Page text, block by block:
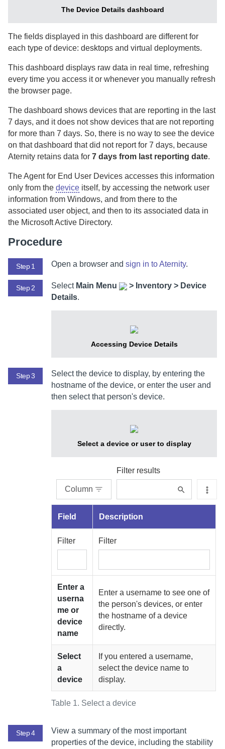
The Device Details dashboard
The fields displayed in this dashboard are different for
each type of device: desktops and virtual deployments.
This dashboard displays raw data in real time, refreshing
every time you access it or whenever you manually refresh
the browser page.
The dashboard shows devices that are reporting in the last
7 days, and it does not show devices that are not reporting
for more than 7 days. So, there is no way to see the device
on that dashboard that did not report for 7 days, because
Aternity retains data for 7 days from last reporting date.
TheAgent for End User Devices accesses this information
only from the device itself, by accessing the network user
information from Windows, and from there to the
associated user object, and then to its associated data in
the Microsoft Active Directory.
Procedure
Step 1 Open a browser and sign in toAternity.
Step 2 Select Main Menu > Inventory > Device
Details.
Accessing Device Details
Step 3
Select the device to display, by entering the
hostname of the device, or enter the user and
then select that person's device.
Select a device or user to display
Column
Filter results
Table 1. Select a device
Field Description
Filter Filter
Enter a
userna
me or
device
name
Enter a username to see one of
the person's devices, or enter
the hostname of a device
directly.
Select
a
device
If you entered a username,
select the device name to
display.
Step 4
View a summary of the most important
properties of the device, including the stability